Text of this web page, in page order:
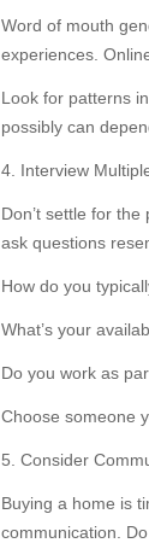
Word of mouth
experiences.
Look for patterns
possibly can
4. Interview
Don’t settle for
ask questions
How do you
What’s your
Do you work as
Choose someone
5. Consider
Buying a home is
communication.